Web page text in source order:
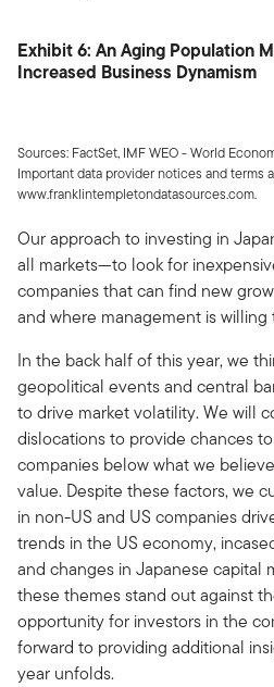
Exhibit 6: An Aging Population
Increased Business Dynamism
Sources: FactSet, IMF WEO - World
Important data provider notices and terms
www.franklintempletondatasources.com.
Our approach to investing in
all markets—to look for
companies that can find new
and where management is
In the back half of this year, we
geopolitical events and central
to drive market volatility. We will
dislocations to provide chances
companies below what we
value. Despite these factors, we
in non-US and US companies
trends in the US economy,
and changes in Japanese capital
these themes stand out against
opportunity for investors in the
forward to providing additional
year unfolds.